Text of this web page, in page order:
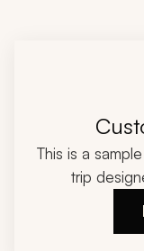
This is a
trip